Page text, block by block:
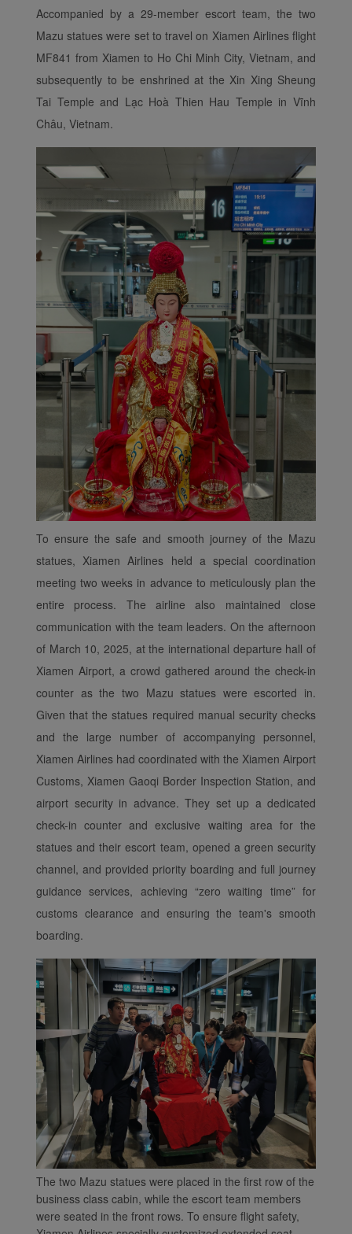
Accompanied by a 29-member escort team, the two
Mazu statues were set to travel on Xiamen Airlines flight
MF841 from Xiamen to Ho Chi Minh City, Vietnam, and
subsequently to be enshrined at the Xin Xing Sheung
Tai Temple and Lạc Hoà Thien Hau Temple in Vĩnh
Châu, Vietnam.
To ensure the safe and smooth journey of the Mazu
statues, Xiamen Airlines held a special coordination
meeting two weeks in advance to meticulously plan the
entire process. The airline also maintained close
communication with the team leaders. On the afternoon
of March 10, 2025, at the international departure hall of
Xiamen Airport, a crowd gathered around the check-in
counter as the two Mazu statues were escorted in.
Given that the statues required manual security checks
and the large number of accompanying personnel,
Xiamen Airlines had coordinated with the Xiamen Airport
Customs, Xiamen Gaoqi Border Inspection Station, and
airport security in advance. They set up a dedicated
check-in counter and exclusive waiting area for the
statues and their escort team, opened a green security
channel, and provided priority boarding and full journey
guidance services, achieving “zero waiting time” for
customs clearance and ensuring the team's smooth
boarding.
The two Mazu statues were placed in the first row of the
business class cabin, while the escort team members
were seated in the front rows. To ensure flight safety,
Xiamenair.com uses
functional and analytical
cookies to ensure the
normal operation of our
website and provide you
with the best user
analytical cookies will be
installed in your browser.
With your consent, we
will also use marketing
cookies (i) to analyze our
marketing performance
(ii) to personalize the
offers in our
advertisements. By
placing these cookies,
Xiamenair and third
parties can track your
Internet behavior to make
our content and
advertising more relevant